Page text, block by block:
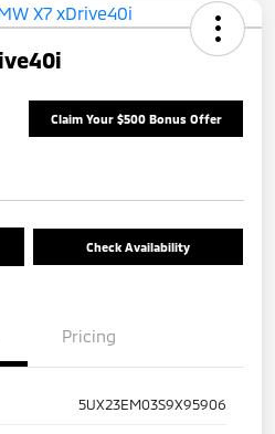
Claim Your $500 Bonus Offer
Check Availability
Pricing
5UX23EM03S9X95906